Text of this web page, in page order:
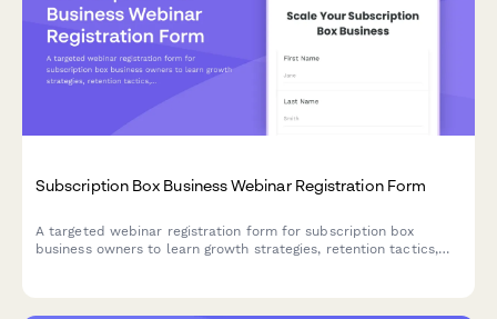
Subscription Box Business Webinar Registration Form
A targeted webinar registration form for subscription box
business owners to learn growth strategies, retention tactics,